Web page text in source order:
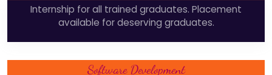
Internship for all trained graduates. Placement
available for deserving graduates.
Software Development